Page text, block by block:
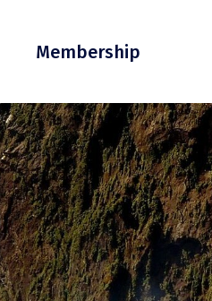
Membership